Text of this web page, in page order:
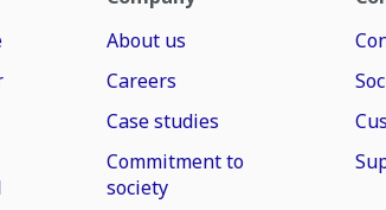
About us
Careers
Case studies
Commitment to
society